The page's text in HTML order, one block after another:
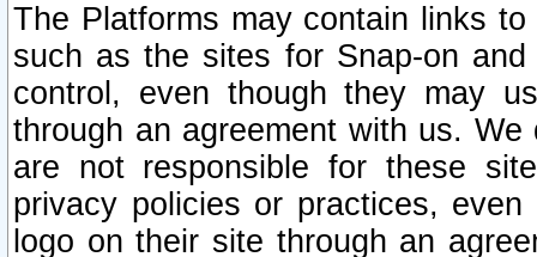
The Platforms may contain links
such as the sites for Snap-on
control, even though they may
through an agreement with us.
are not responsible for these
privacy policies or practices,
logo on their site through an